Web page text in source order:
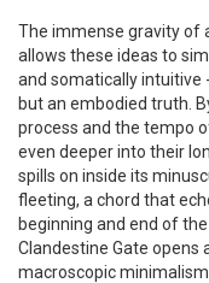
The immense gravity of
allows these ideas to
and somatically intuitive
but an embodied truth.
process and the tempo
even deeper into their
spills on inside its
fleeting, a chord that
beginning and end of
Clandestine Gate opens
macroscopic